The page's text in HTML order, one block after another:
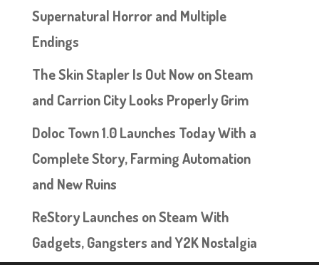
Supernatural Horror and Multiple
Endings
The Skin Stapler Is Out Now on Steam
and Carrion City Looks Properly Grim
Doloc Town 1.0 Launches Today With a
Complete Story, Farming Automation
and New Ruins
ReStory Launches on Steam With
Gadgets, Gangsters and Y2K Nostalgia